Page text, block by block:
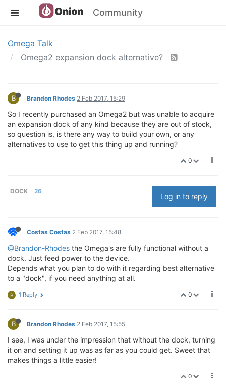
Community
Omega Talk
Omega2 expansion dock alternative?
B Brandon Rhodes 2 Feb 2017, 15:29
So I recently purchased an Omega2 but was unable to acquire
an expansion dock of any kind because they are out of stock,
so question is, is there any way to build your own, or any
alternatives to use to get this thing up and running?
0
DOCK 26
Log in to reply
Costas Costas 2 Feb 2017, 15:48
@Brandon-Rhodes the Omega's are fully functional without a
dock. Just feed power to the device.
Depends what you plan to do with it regarding best alternative
to a "dock", if you need anything at all.
0
B 1 Reply
B Brandon Rhodes 2 Feb 2017, 15:55
I see, I was under the impression that without the dock, turning
it on and setting it up was as far as you could get. Sweet that
makes things a little easier!
0